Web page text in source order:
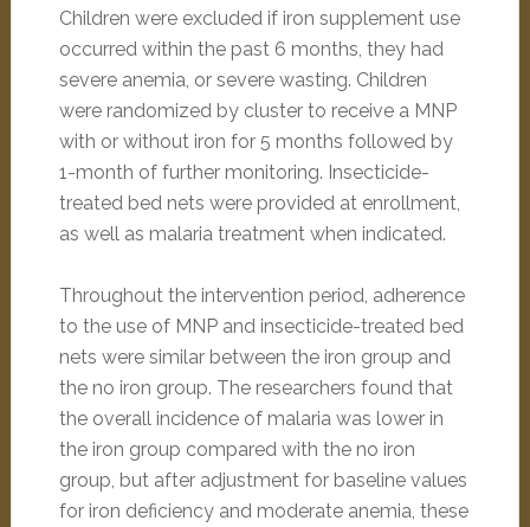
Children were excluded if iron supplement use
occurred within the past 6 months, they had
severe anemia, or severe wasting. Children
were randomized by cluster to receive a MNP
with or without iron for 5 months followed by
1-month of further monitoring. Insecticide-
treated bed nets were provided at enrollment,
as well as malaria treatment when indicated.
Throughout the intervention period, adherence
to the use of MNP and insecticide-treated bed
nets were similar between the iron group and
the no iron group. The researchers found that
the overall incidence of malaria was lower in
the iron group compared with the no iron
group, but after adjustment for baseline values
for iron deficiency and moderate anemia, these